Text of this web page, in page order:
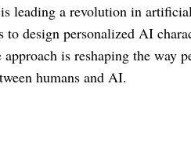
leading a revolution in
to design personalized AI
is reshaping the way
humans and AI.